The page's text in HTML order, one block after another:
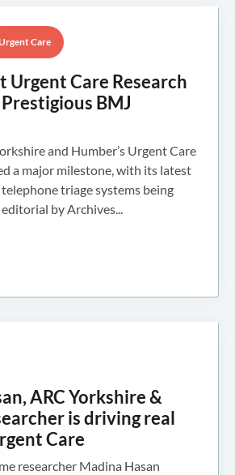
Care
Urgent Care Research
BMJ
and Humber’s Urgent Care
a major milestone, with its latest
triage systems being
by Archives...
ARC Yorkshire &
is driving real
Care
researcher Madina Hasan